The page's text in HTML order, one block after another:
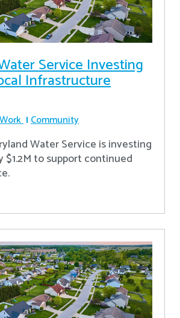
Service Investing
Infrastructure
Community
Water Service is investing
$1.2M to support continued